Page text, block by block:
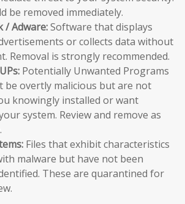
be removed immediately.
/ Adware:Software that displays
or collects data without
Removal is strongly recommended.
Potentially Unwanted Programs
be overtly malicious but are not
knowingly installed or want
system. Review and remove as
Files that exhibit characteristics
malware but have not been
These are quarantined for